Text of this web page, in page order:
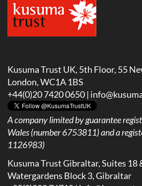
Kusuma Trust UK, 5th Floor, 55
London, WC1A 1BS
+44(0)20 7420 0650 |
A company limited by guarantee
Wales (number 6753811) and a
1126983)
Kusuma Trust Gibraltar, Suites 18
Watergardens Block 3, Gibraltar